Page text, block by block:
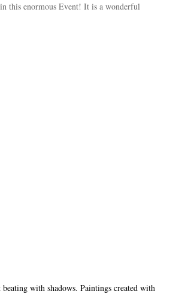
this enormous Event! It is a wonderful
with shadows. Paintings created with